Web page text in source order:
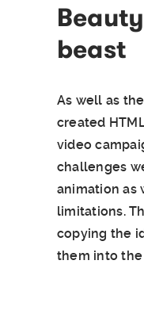
beast
As well as
created
video
challenges
animation as
limitations.
copying the
them into the